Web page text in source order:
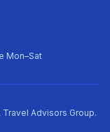
Mon–Sat
Advisors Group.